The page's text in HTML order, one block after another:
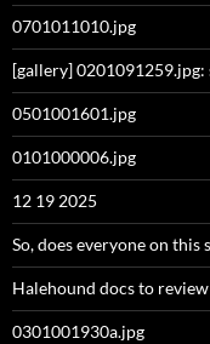
0701011010.jpg
[gallery]
0501001601.jpg
0101000006.jpg
12 19 2025
So, does everyone on
Halehound docs to review
0301001930a.jpg